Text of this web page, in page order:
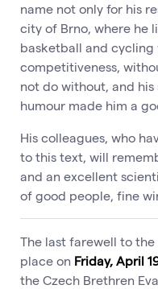
name not only for his
city of Brno, where he
basketball and
competitiveness,
not do without, and
humour made him a
His colleagues, who
to this text, will
and an excellent
of good people, fine
The last farewell to
place on Friday, April
the Czech Brethren